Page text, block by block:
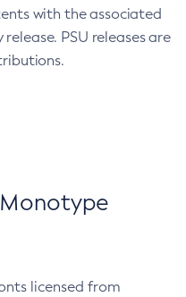
with the associated
PSU releases are
licensed from